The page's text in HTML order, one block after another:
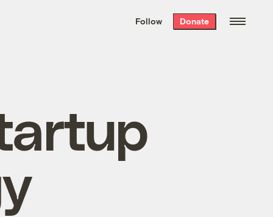
the week’s best
. Delivered free every
Follow Donate